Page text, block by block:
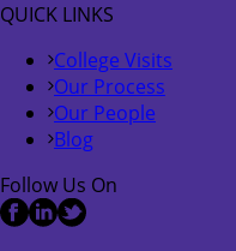
QUICK LINKS
College Visits
Our Process
Our People
Blog
Follow Us On